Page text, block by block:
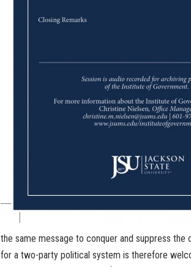
the same message to conquer and suppress the
for a two-party political system is therefore